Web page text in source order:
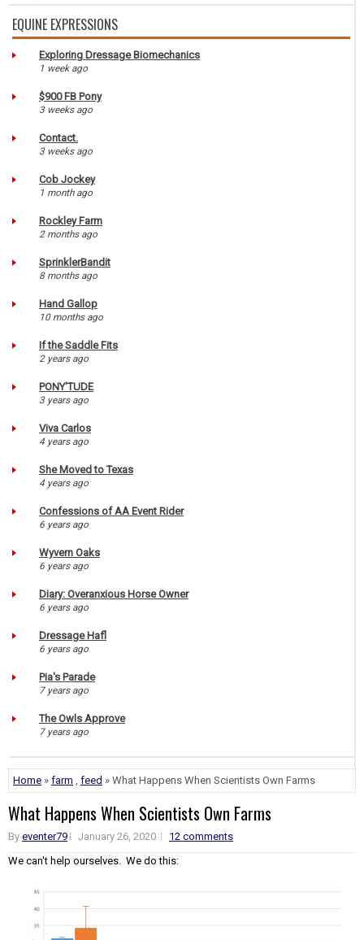
EQUINE EXPRESSIONS
Exploring Dressage Biomechanics
1 week ago
$900 FB Pony
3 weeks ago
Contact.
3 weeks ago
Cob Jockey
1 month ago
Rockley Farm
2 months ago
SprinklerBandit
8 months ago
Hand Gallop
10 months ago
If the Saddle Fits
2 years ago
PONY'TUDE
3 years ago
Viva Carlos
4 years ago
She Moved to Texas
4 years ago
Confessions of AA Event Rider
6 years ago
Wyvern Oaks
6 years ago
Diary: Overanxious Horse Owner
6 years ago
Dressage Hafl
6 years ago
Pia's Parade
7 years ago
The Owls Approve
7 years ago
Home » farm feed » What Happens When Scientists Own Farms
What Happens When Scientists Own Farms
By eventer79 January 26, 2020
12 comments
We can't help ourselves. We do this: